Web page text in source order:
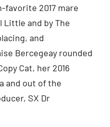
favorite 2017 mare
Little and by The
and
Bercegeay rounded
Cat, her 2016
and out of the
SX Dr